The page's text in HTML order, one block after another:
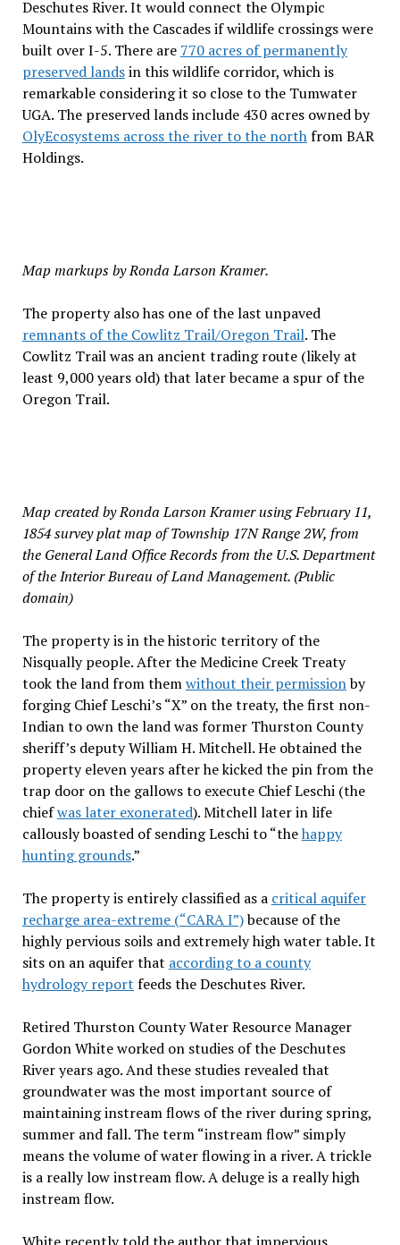
Deschutes River. It would connect the Olympic
Mountains with the Cascades if wildlife crossings were
built over I-5. There are 770 acres of permanently
preserved landsin this wildlife corridor, which is
remarkable considering it so close to the Tumwater
UGA. The preserved lands include 430 acres owned by
OlyEcosystems across the river to the northfrom BAR
Holdings.
Map markups by Ronda Larson Kramer.
The property also has one of the last unpaved
remnants of the Cowlitz Trail/Oregon Trail. The
Cowlitz Trail was an ancient trading route (likely at
least 9,000 years old) that later became a spur of the
Oregon Trail.
Map created by Ronda Larson Kramer using February 11,
1854 survey plat map of Township 17N Range 2W, from
the General Land Office Records from the U.S. Department
of the Interior Bureau of Land Management. (Public
domain)
The property is in the historic territory of the
Nisqually people. After the Medicine Creek Treaty
took the land from themwithout their permissionby
forging Chief Leschi’s “X” on the treaty, the first non-
Indian to own the land was former Thurston County
sheriff’s deputy William H. Mitchell. He obtained the
property eleven years after he kicked the pin from the
trap door on the gallows to execute Chief Leschi (the
chiefwas later exonerated). Mitchell later in life
callously boasted of sending Leschi to “thehappy
hunting grounds.”
The property is entirely classified as a critical aquifer
recharge area-extreme (“CARA I”)because of the
highly pervious soils and extremely high water table. It
sits on an aquifer that according to a county
hydrology report feeds the Deschutes River.
Retired Thurston County Water Resource Manager
Gordon White worked on studies of the Deschutes
River years ago. And these studies revealed that
groundwater was the most important source of
maintaining instream flows of the river during spring,
summer and fall. The term “instream flow” simply
means the volume of water flowing in a river. A trickle
is a really low instream flow. A deluge is a really high
instream flow.